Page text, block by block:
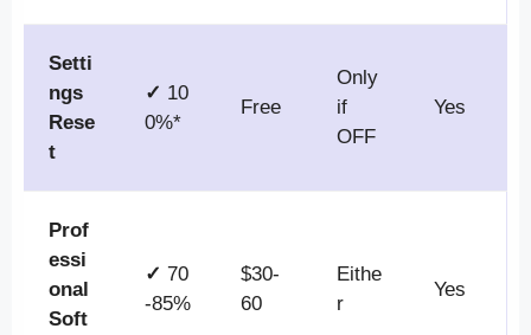
Setti
ngs
Rese
t
✓ 10
0%*
Free
Only
if
OFF
Yes
Prof
essi
onal
Soft
✓ 70
-85%
$30-
60
Eithe
r
Yes